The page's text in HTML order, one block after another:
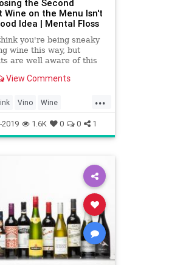
the Second
Wine on the Menu Isn't
Idea | Mental Floss
you're being sneaky
wine this way, but
are well aware of this
View Comments
...
Vino Wine
1.6K 0 0 1